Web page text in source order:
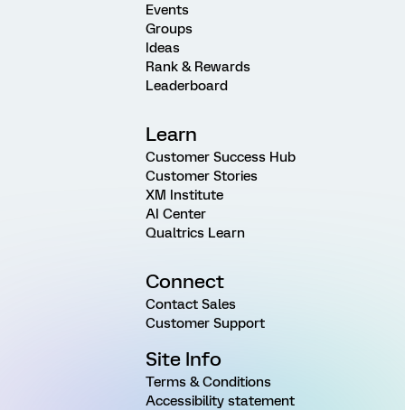
Events
Groups
Ideas
Rank & Rewards
Leaderboard
Learn
Customer Success Hub
Customer Stories
XM Institute
AI Center
Qualtrics Learn
Connect
Contact Sales
Customer Support
Site Info
Terms & Conditions
Accessibility statement